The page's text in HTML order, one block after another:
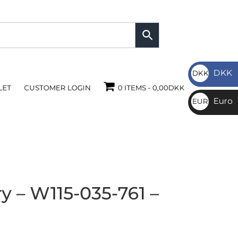
CUSTOMER LOGIN 0 ITEMS 0,00DKK
W115-035-761 –
DKK
DKK
DKK
EUR
€
Euro